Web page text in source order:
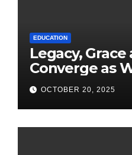
EDUCATION
Legacy,
Converge as
School
Founders’ Day
OCTOBER 20, 2025